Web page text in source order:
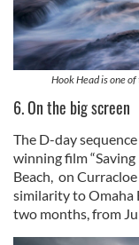
Hook Head is one
6. On the big screen
The D-day
winning film
Beach, on
similarity to Omaha
two months, from